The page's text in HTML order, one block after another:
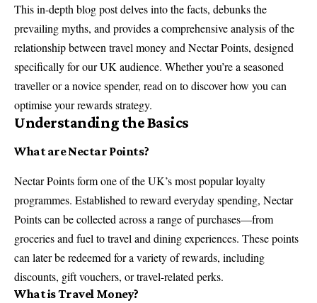
This in-depth blog post delves into the facts, debunks the
prevailing myths, and provides a comprehensive analysis of the
relationship between travel money and Nectar Points, designed
specifically for our UK audience. Whether you’re a seasoned
traveller or a novice spender, read on to discover how you can
optimise your rewards strategy.
Understanding the Basics
What are Nectar Points?
Nectar Points form one of the UK’s most popular loyalty
programmes. Established to reward everyday spending, Nectar
Points can be collected across a range of purchases—from
groceries and fuel to travel and dining experiences. These points
can later be redeemed for a variety of rewards, including
discounts, gift vouchers, or travel-related perks.
What is Travel Money?